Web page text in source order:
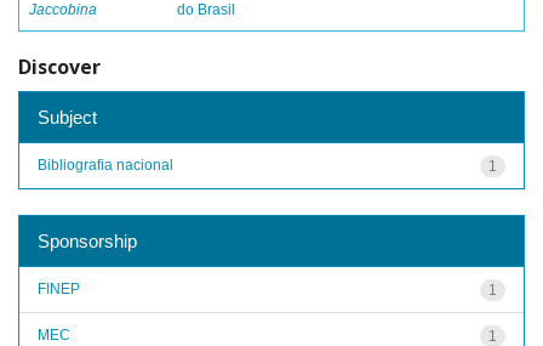
Jaccobina
do Brasil
Discover
Subject
1
Bibliografia nacional
Sponsorship
1
FINEP
1
MEC